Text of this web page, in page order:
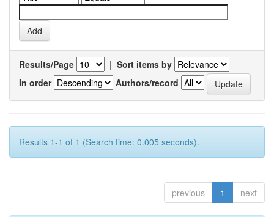
Results/Page | Sort items by
In order
Authors/record
Results 1-1 of 1 (Search time: 0.005 seconds).
previous 1 next